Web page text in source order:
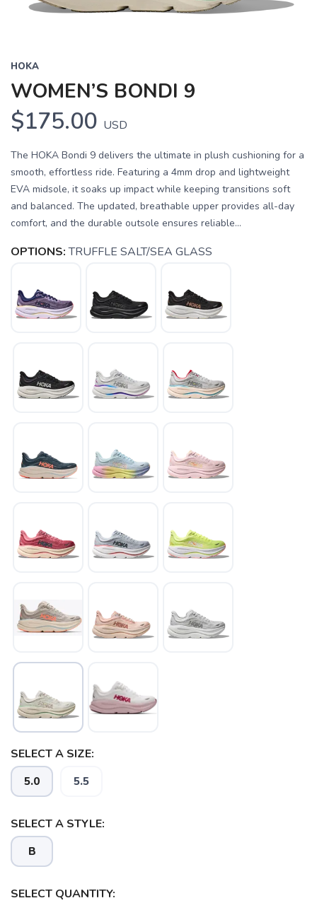
HOKA
WOMEN’S BONDI 9
$175.00 USD
The HOKA Bondi 9 delivers the ultimate in plush cushioning for a
smooth, effortless ride. Featuring a 4mm drop and lightweight
EVA midsole, it soaks up impact while keeping transitions soft
and balanced. The updated, breathable upper provides all-day
comfort, and the durable outsole ensures reliable...
OPTIONS: TRUFFLE SALT/SEA GLASS
SELECT A SIZE:
5.0 5.5
SELECT A STYLE:
B
SELECT QUANTITY: